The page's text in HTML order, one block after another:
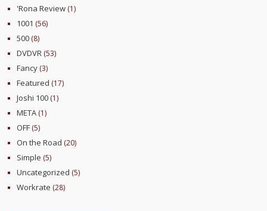
'Rona Review (1)
1001 (56)
500 (8)
DVDVR (53)
Fancy (3)
Featured (17)
Joshi 100 (1)
META (1)
OFF (5)
On the Road (20)
Simple (5)
Uncategorized (5)
Workrate (28)